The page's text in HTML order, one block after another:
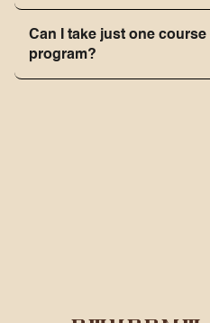
Can I take just one
program?